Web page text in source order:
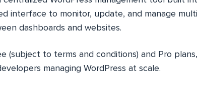
interface to monitor, update, and manage
dashboards and websites.
(subject to terms and conditions) and Pro
managing WordPress at scale.